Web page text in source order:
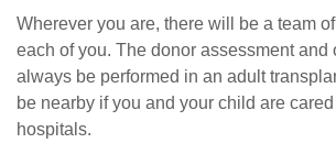
Wherever you are, there will be a team
each of you. The donor assessment and
always be performed in an adult
be nearby if you and your child are
hospitals.